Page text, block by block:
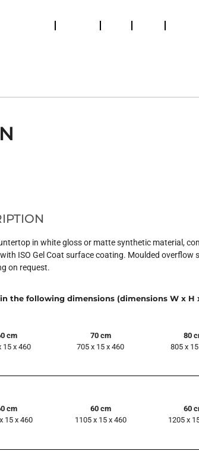
in white gloss or matte synthetic material,
ISO Gel Coat surface coating. Moulded overflow
on request.
the following dimensions (dimensions W x H
cm
15 x 460
70 cm
705 x 15 x 460
80
805 x
cm
15 x 460
60 cm
1105 x 15 x 460
60
1205 x